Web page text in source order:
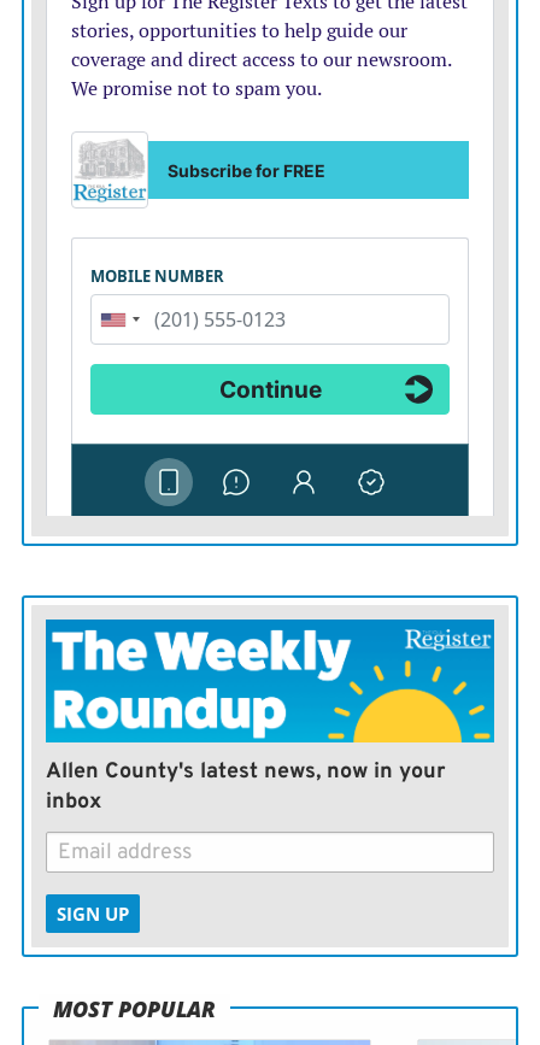
Allen County's latest news, now in your
inbox
SIGN UP
MOST POPULAR